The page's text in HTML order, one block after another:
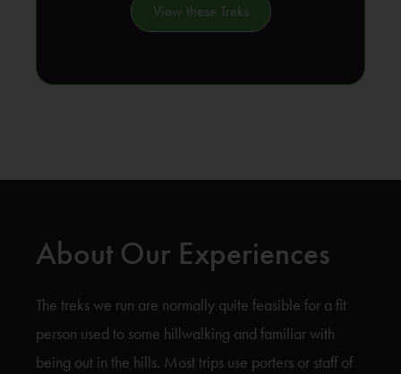
View these Treks
About Our Experiences
The treks we run are normally quite feasible for a fit
person used to some hillwalking and familiar with
being out in the hills. Most trips use porters or staff of